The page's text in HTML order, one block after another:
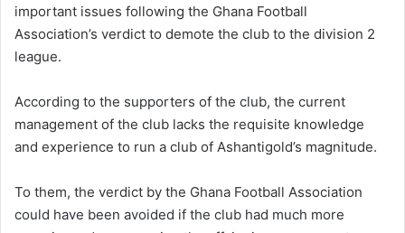
important issues following the Ghana Football
Association’s verdict to demote the club to the division 2
league.
According to the supporters of the club, the current
management of the club lacks the requisite knowledge
and experience to run a club of Ashantigold’s magnitude.
To them, the verdict by the Ghana Football Association
could have been avoided if the club had much more